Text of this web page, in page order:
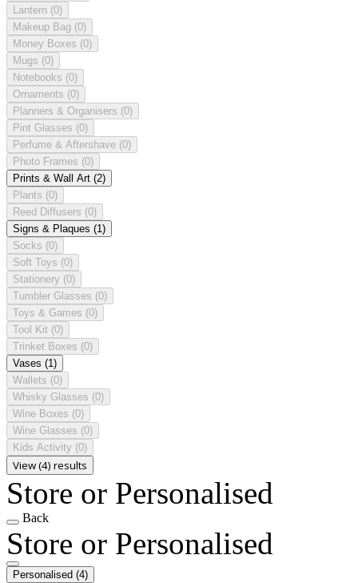
Lantern (0)
Makeup Bag (0)
Money Boxes (0)
Mugs (0)
Notebooks (0)
Ornaments (0)
Planners & Organisers (0)
Pint Glasses (0)
Perfume & Aftershave (0)
Photo Frames (0)
Prints & Wall Art (2)
Plants (0)
Reed Diffusers (0)
Signs & Plaques (1)
Socks (0)
Soft Toys (0)
Stationery (0)
Tumbler Glasses (0)
Toys & Games (0)
Tool Kit (0)
Trinket Boxes (0)
Vases (1)
Wallets (0)
Whisky Glasses (0)
Wine Boxes (0)
Wine Glasses (0)
Kids Activity (0)
View (4) results
Store or Personalised
Back
Store or Personalised
Personalised (4)